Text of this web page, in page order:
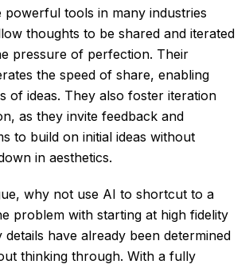
powerful tools in many industries
thoughts to be shared and iterated
pressure of perfection. Their
the speed of share, enabling
of ideas. They also foster iteration
as they invite feedback and
to build on initial ideas without
in aesthetics.
why not use AI to shortcut to a
problem with starting at high fidelity
have already been determined
thinking through. With a fully